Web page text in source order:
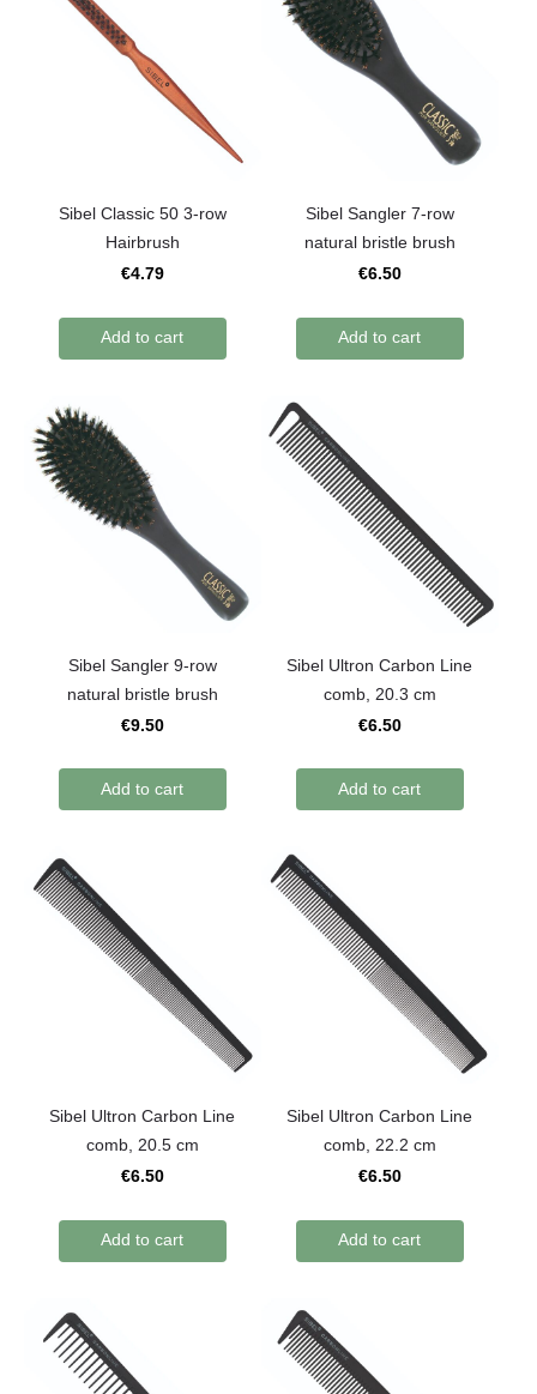
Sibel Classic 50 3-row
Hairbrush
€4.79
Add to cart
Sibel Sangler 7-row
natural bristle brush
€6.50
Add to cart
Sibel Sangler 9-row
natural bristle brush
€9.50
Add to cart
Sibel Ultron Carbon Line
comb, 20.3 cm
€6.50
Add to cart
Sibel Ultron Carbon Line
comb, 20.5 cm
€6.50
Add to cart
Sibel Ultron Carbon Line
comb, 22.2 cm
€6.50
Add to cart